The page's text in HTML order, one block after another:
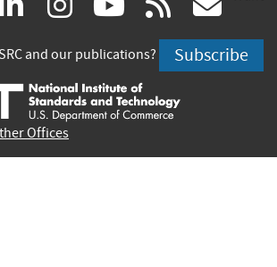
is
external)
is
external)
is
external)
is
and our publications? Subscribe
Offices